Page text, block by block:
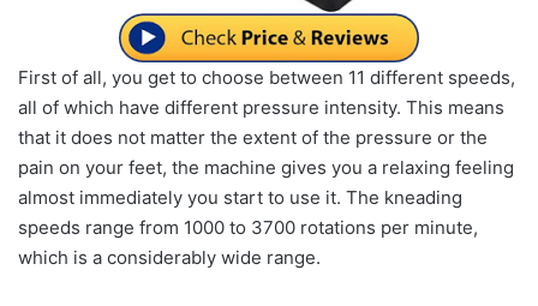
First of all, you get to choose between 11 different speeds,
all of which have different pressure intensity. This means
that it does not matter the extent of the pressure or the
pain on your feet, the machine gives you a relaxing feeling
almost immediately you start to use it. The kneading
speeds range from 1000 to 3700 rotations per minute,
which is a considerably wide range.